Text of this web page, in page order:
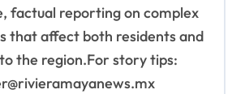
factual reporting on complex
that affect both residents and
the region.For story tips: